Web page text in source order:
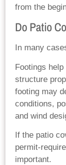
from the
Do Patio
In many
Footings
structure
footing may
conditions,
and wind
If the patio
permit-
important.